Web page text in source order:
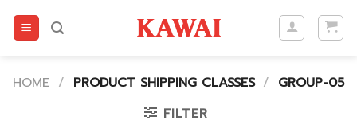
HOME / PRODUCT SHIPPING CLASSES / GROUP-05
FILTER